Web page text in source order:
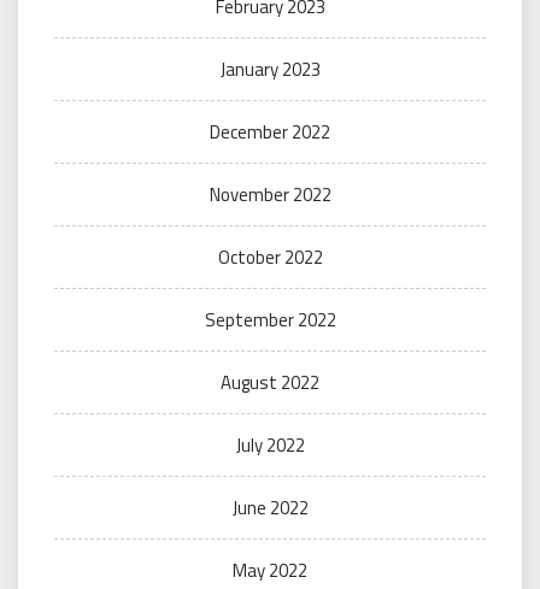
February 2023
January 2023
December 2022
November 2022
October 2022
September 2022
August 2022
July 2022
June 2022
May 2022